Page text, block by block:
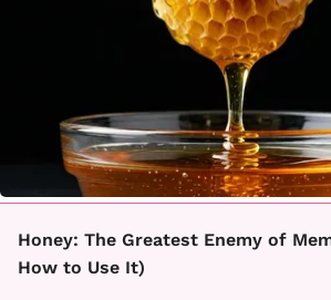
Honey: The Greatest Enemy of
How to Use It)